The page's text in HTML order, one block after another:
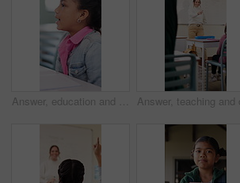
Answer, education and girl child at desk in classroom for development, future or growth. Conversation, learning and listening with student at elementary school for course, lesson or study question